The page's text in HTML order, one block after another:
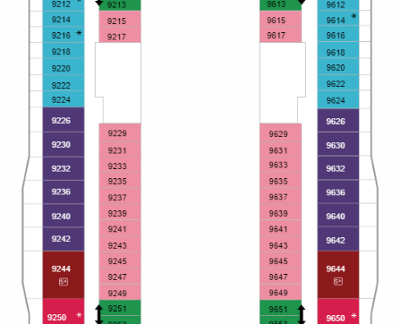
View All
Expedition Cruises
No-Fly Cruises
All-Inclusive Cruises
World Cruises
Cruise & Stay Packages
Small Ship Cruising
River Cruises
River Cruises